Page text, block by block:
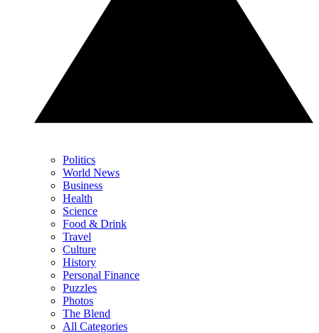
Politics
World News
Business
Health
Science
Food & Drink
Travel
Culture
History
Personal Finance
Puzzles
Photos
The Blend
All Categories